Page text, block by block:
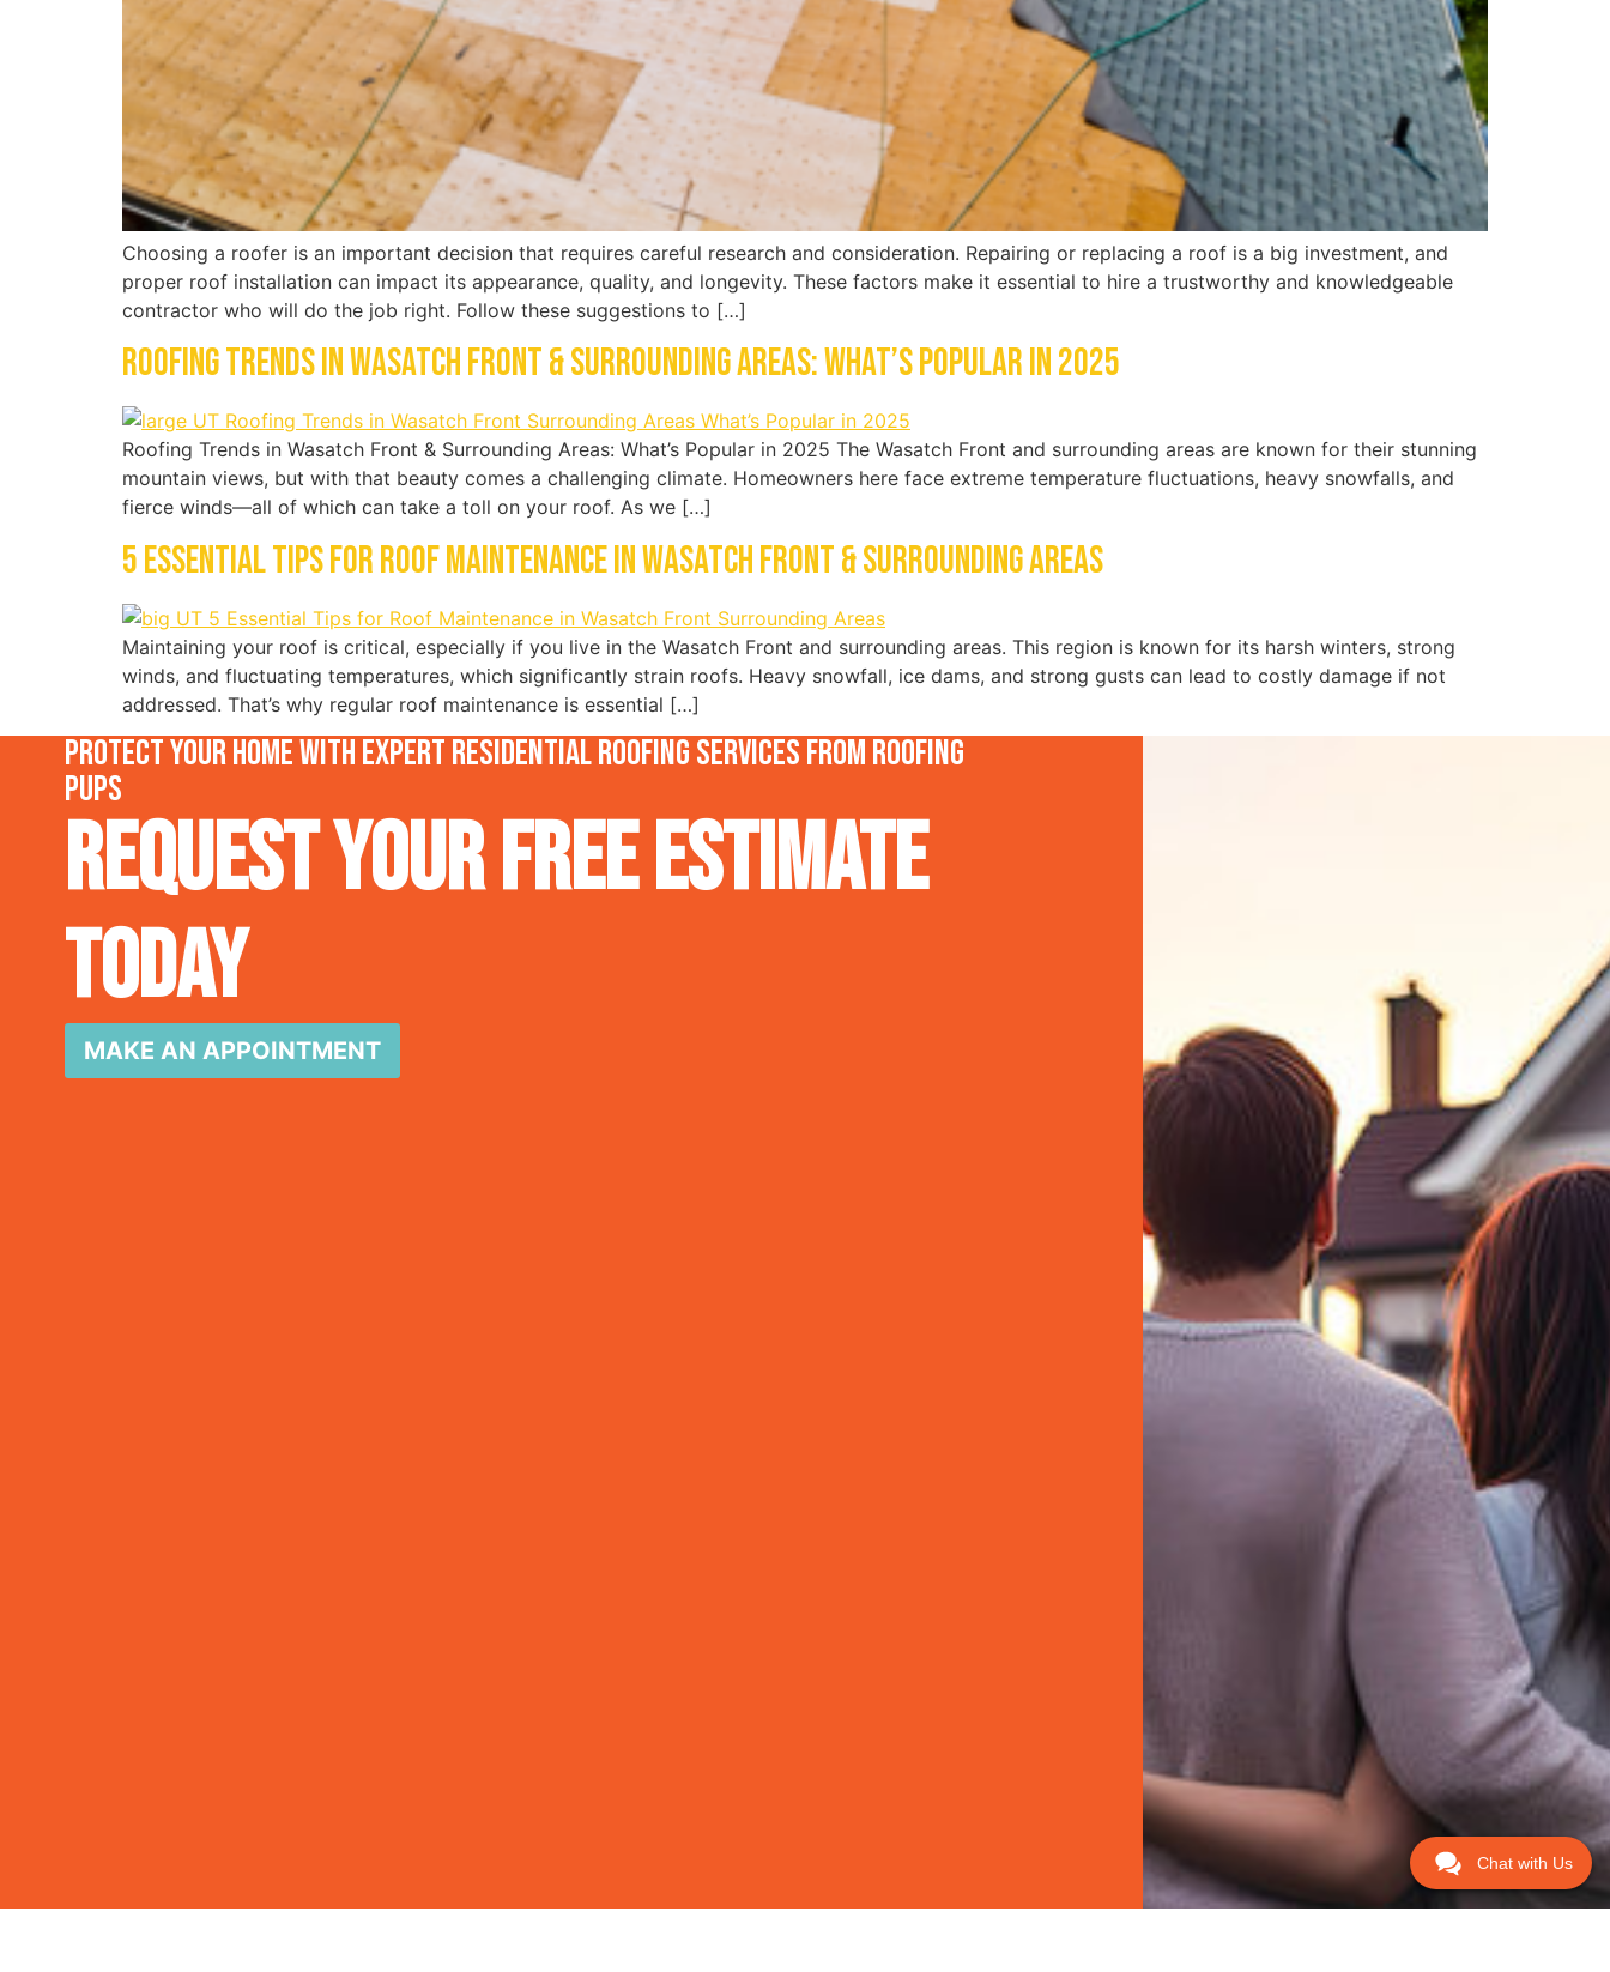
Chat with Us
Choosing a roofer is an important decision that requires careful research and consideration. Repairing or replacing a roof is a big investment, and
proper roof installation can impact its appearance, quality, and longevity. These factors make it essential to hire a trustworthy and knowledgeable
contractor who will do the job right. Follow these suggestions to […]
Roofing Trends in Wasatch Front & Surrounding Areas: What’s Popular in 2025
Roofing Trends in Wasatch Front & Surrounding Areas: What’s Popular in 2025 The Wasatch Front and surrounding areas are known for their stunning
mountain views, but with that beauty comes a challenging climate. Homeowners here face extreme temperature fluctuations, heavy snowfalls, and
fierce winds—all of which can take a toll on your roof. As we […]
5 Essential Tips for Roof Maintenance in Wasatch Front & Surrounding Areas
Maintaining your roof is critical, especially if you live in the Wasatch Front and surrounding areas. This region is known for its harsh winters, strong
winds, and fluctuating temperatures, which significantly strain roofs. Heavy snowfall, ice dams, and strong gusts can lead to costly damage if not
addressed. That’s why regular roof maintenance is essential […]
Protect your home with expert residential roofing services from Roofing
Pups
Request Your FREE Estimate
Today
MAKE AN APPOINTMENT